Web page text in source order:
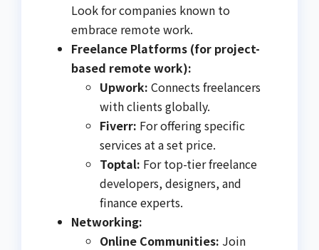
Look for companies known to
embrace remote work.
Freelance Platforms (for project-
based remote work):
Upwork: Connects freelancers
with clients globally.
Fiverr: For offering specific
services at a set price.
Toptal: For top-tier freelance
developers, designers, and
finance experts.
Networking:
Online Communities: Join